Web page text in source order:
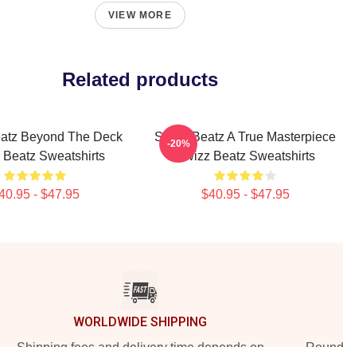
VIEW MORE
Related products
Beyond The Deck
Beatz Sweatshirts
- $47.95
Swizz Beatz A True Masterpiece
Swizz Beatz Sweatshirts
$40.95 - $47.95
-20%
WORLDWIDE SHIPPING